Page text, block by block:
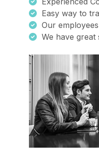
Easy way to
Our
We have